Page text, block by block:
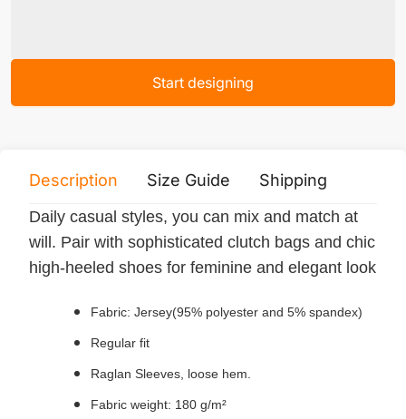
Start designing
Description Size Guide Shipping
Daily casual styles, you can mix and match at
will. Pair with sophisticated clutch bags and chic
high-heeled shoes for feminine and elegant look
Fabric: Jersey(95% polyester and 5% spandex)
Regular fit
Raglan Sleeves, loose hem.
Fabric weight: 180 g/m²